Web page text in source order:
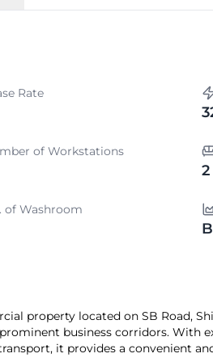
Rate
of Workstations
2
of Washroom
property located on SB Road,
business corridors. With
it provides a convenient